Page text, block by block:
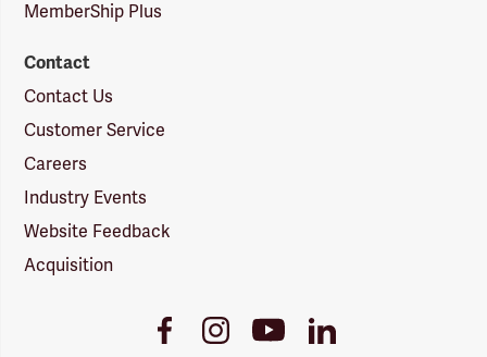
MemberShip Plus
Contact
Contact Us
Customer Service
Careers
Industry Events
Website Feedback
Acquisition
FacebookInstagramYoutubeLinkedIn